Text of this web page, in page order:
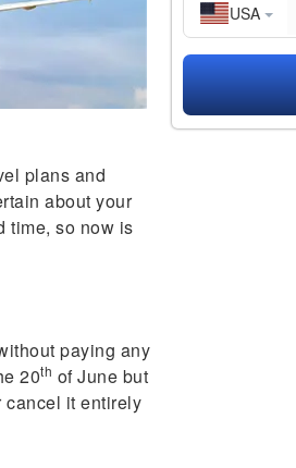
plans and
about your
time, so now is
paying any
20th of June but
cancel it entirely
USA